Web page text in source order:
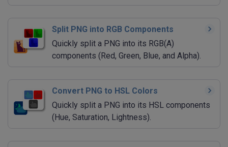
Split PNG into RGB Components
Quickly split a PNG into its RGB(A)
components (Red, Green, Blue, and Alpha).
Convert PNG to HSL Colors
Quickly split a PNG into its HSL components
(Hue, Saturation, Lightness).